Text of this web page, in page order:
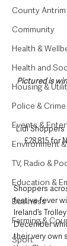
County Antrim
Community
Health &
Health and
Housing &
Police & Crime
Events &
Environment
TV, Radio &
Education &
Business
Farming &
Sport
Pictured is
Lidl Shoppers
£28,815 for
Shoppers
festive fever
Ireland’s
December
their very own